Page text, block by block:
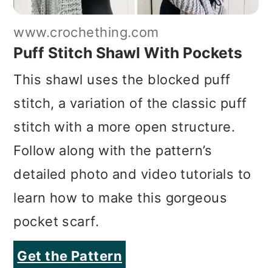
www.crochething.com
Puff Stitch Shawl With Pockets
This shawl uses the blocked puff
stitch, a variation of the classic puff
stitch with a more open structure.
Follow along with the pattern’s
detailed photo and video tutorials to
learn how to make this gorgeous
pocket scarf.
Get the Pattern